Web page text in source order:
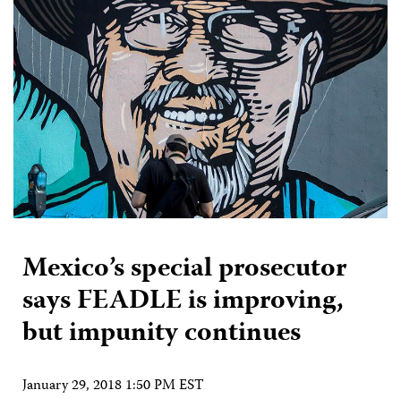
Mexico’s special prosecutor
says FEADLE is improving,
but impunity continues
January 29, 2018 1:50 PM EST